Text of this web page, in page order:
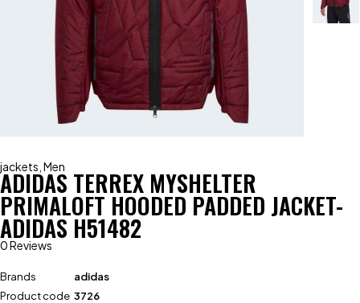
jackets Men
ADIDAS TERREX MYSHELTER
PRIMALOFT HOODED PADDED JACKET-
ADIDAS H51482
0 Reviews
Brands
adidas
Product code 3726